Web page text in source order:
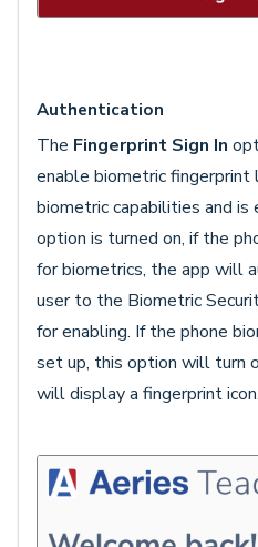
Authentication
The Fingerprint Sign In
enable biometric fingerprint
biometric capabilities and
option is turned on, if the
for biometrics, the app will
user to the Biometric
for enabling. If the phone
set up, this option will turn
will display a fingerprint icon.